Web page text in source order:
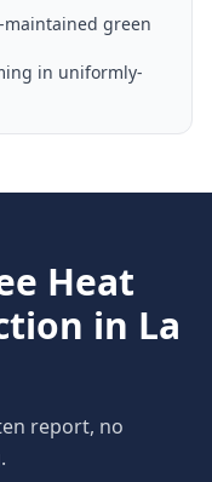
maintained green
in uniformly-
Heat
in La
report, no